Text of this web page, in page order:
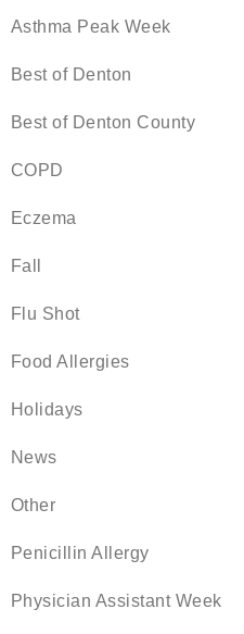
Asthma Peak Week
Best of Denton
Best of Denton County
COPD
Eczema
Fall
Flu Shot
Food Allergies
Holidays
News
Other
Penicillin Allergy
Physician Assistant Week